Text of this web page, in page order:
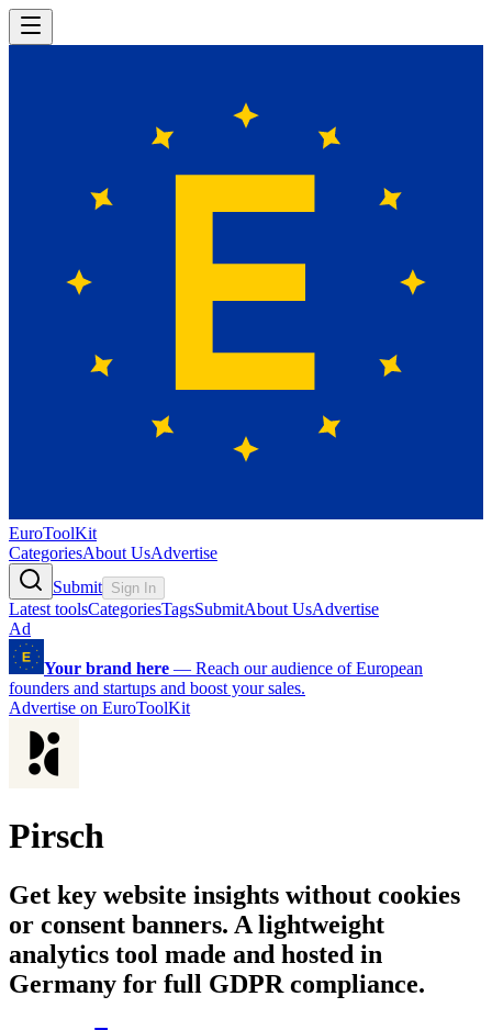
EuroToolKit
CategoriesAbout UsAdvertise
Submit Sign In
Latest toolsCategoriesTagsSubmitAbout UsAdvertise
Ad
Your brand here — Reach our audience of European
founders and startups and boost your sales.
Advertise on EuroToolKit
Pirsch
Get key website insights without cookies
or consent banners. A lightweight
analytics tool made and hosted in
Germany for full GDPR compliance.